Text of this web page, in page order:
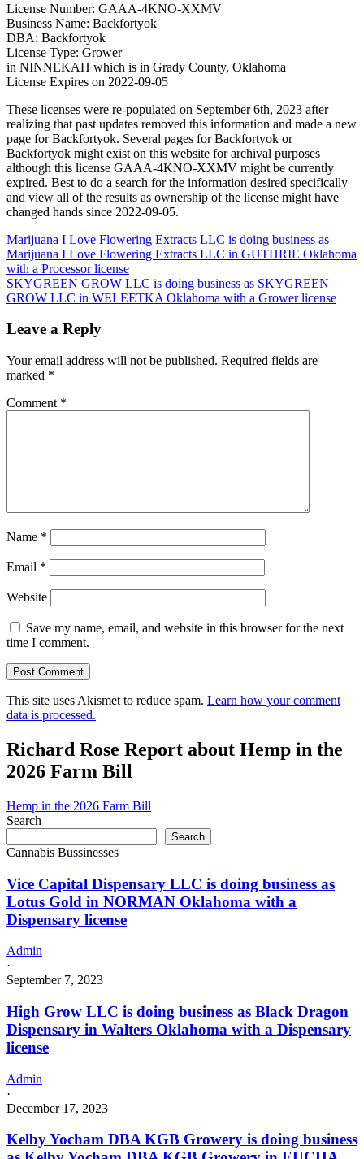
License Number: GAAA-4KNO-XXMV
Business Name: Backfortyok
DBA: Backfortyok
License Type: Grower
in NINNEKAH which is in Grady County, Oklahoma
License Expires on 2022-09-05
These licenses were re-populated on September 6th, 2023 after
realizing that past updates removed this information and made a new
page for Backfortyok. Several pages for Backfortyok or
Backfortyok might exist on this website for archival purposes
although this license GAAA-4KNO-XXMV might be currently
expired. Best to do a search for the information desired specifically
and view all of the results as ownership of the license might have
changed hands since 2022-09-05.
Post
navigation
Marijuana I Love Flowering Extracts LLC is doing business as
Marijuana I Love Flowering Extracts LLC in GUTHRIE Oklahoma
with a Processor license
SKYGREEN GROW LLC is doing business as SKYGREEN
GROW LLC in WELEETKA Oklahoma with a Grower license
Leave a Reply
Your email address will not be published. Required fields are
marked *
Comment *
Name *
Email *
Website
Save my name, email, and website in this browser for the next
time I comment.
This site uses Akismet to reduce spam. Learn how your comment
data is processed.
Richard Rose Report about Hemp in the
2026 Farm Bill
Hemp in the 2026 Farm Bill
Search
Search
Cannabis Bussinesses
Vice Capital Dispensary LLC is doing business as
Lotus Gold in NORMAN Oklahoma with a
Dispensary license
Admin
·
September 7, 2023
High Grow LLC is doing business as Black Dragon
Dispensary in Walters Oklahoma with a Dispensary
license
Admin
·
December 17, 2023
Kelby Yocham DBA KGB Growery is doing business